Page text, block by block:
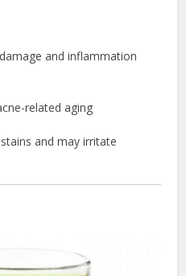
and inflammation
related aging
and may irritate